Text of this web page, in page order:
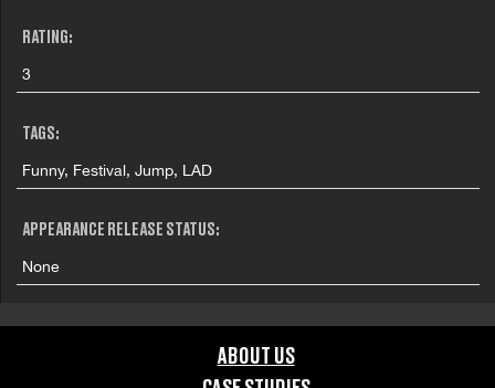
RATING:
3
TAGS:
Funny, Festival, Jump, LAD
APPEARANCE RELEASE STATUS:
None
ABOUT US